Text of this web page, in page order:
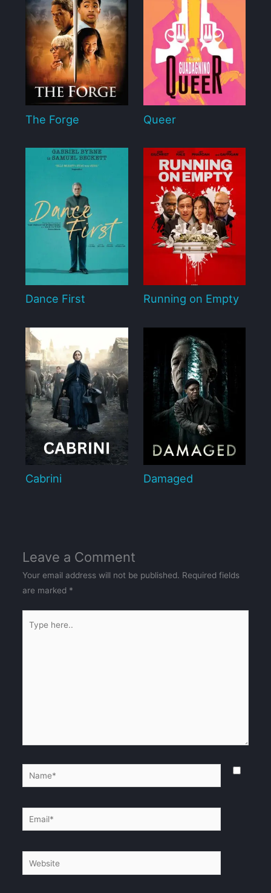
The Forge Queer
Dance First Running on Empty
Cabrini Damaged
Leave a Comment
Your email address will not be published. Required fields
are marked *
here..
Name*
Email*
Website